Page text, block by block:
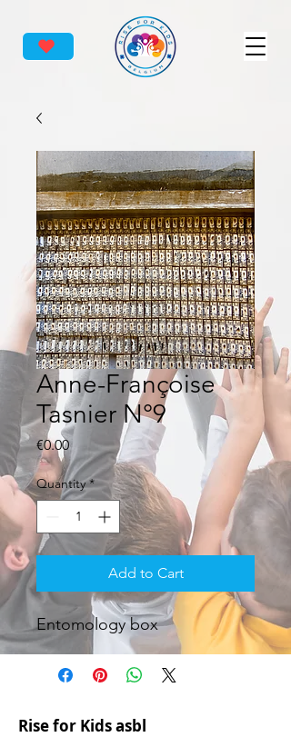
Anne-Françoise
Tasnier N°9
€0.00Price
Quantity *
Add to Cart
Entomology box
Rise for Kids asbl